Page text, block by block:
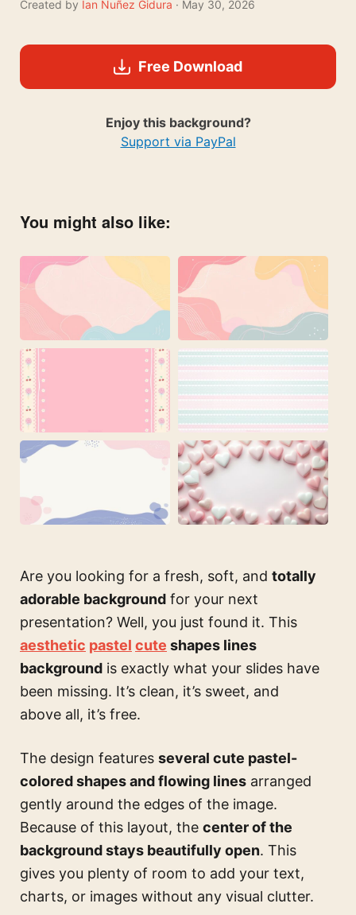
Created by Ian Nuñez Gidura · May 30, 2026
Free Download
Enjoy this background?
Support via PayPal
You might also like:
Are you looking for a fresh, soft, and totally
adorable background for your next
presentation? Well, you just found it. This
aesthetic pastel cute shapes lines
background is exactly what your slides have
been missing. It’s clean, it’s sweet, and
above all, it’s free.
The design features several cute pastel-
colored shapes and flowing lines arranged
gently around the edges of the image.
Because of this layout, the center of the
background stays beautifully open. This
gives you plenty of room to add your text,
charts, or images without any visual clutter.